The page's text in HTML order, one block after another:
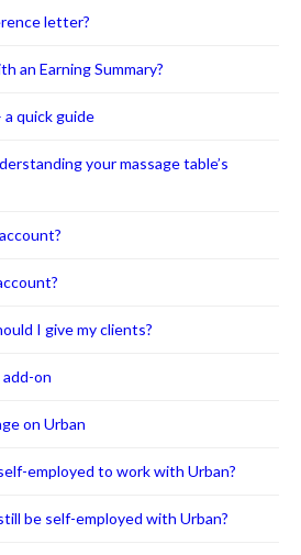
letter?
an Earning Summary?
quick guide
your massage table’s
I give my clients?
on
on Urban
employed to work with Urban?
be self-employed with Urban?